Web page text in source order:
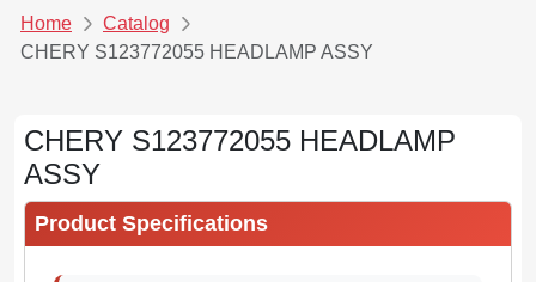
Home
Catalog
CHERY S123772055 HEADLAMP ASSY
CHERY S123772055 HEADLAMP
ASSY
Product Specifications